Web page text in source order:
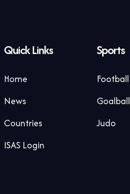
Quick Links
Home
News
Countries
ISAS Login
Sports
Football
Goalball
Judo